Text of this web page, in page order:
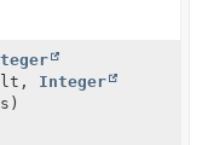
Integer